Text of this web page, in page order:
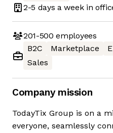
2-5 days a week in
201-500 employees
B2C
Marketplace
Sales
Company mission
TodayTix Group is on a
everyone, seamlessly